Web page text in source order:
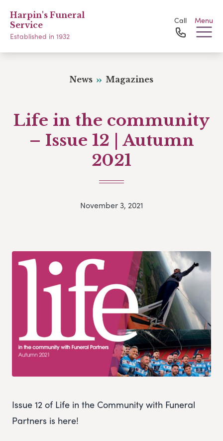
Harpin's Funeral
Service
Established in 1932
Call Menu
News Magazines
Life in the community
– Issue 12 | Autumn
2021
November 3, 2021
Issue 12 of Life in the Community with Funeral
Partners is here!